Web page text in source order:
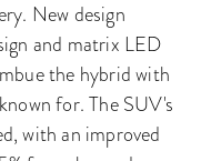
New design
and matrix LED
the hybrid with
for. The SUV's
with an improved